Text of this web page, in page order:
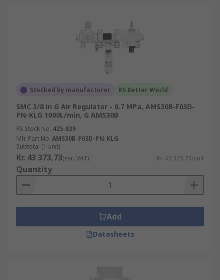
Stocked by manufacturer RS Better World
SMC 3/8 in G Air Regulator - 0.7 MPa, AMS30B-F03D-
PN-KLG 1000L/min, G AMS30B
RS Stock No. 425-839
Mfr. Part No. AMS30B-F03D-PN-KLG
Subtotal (1 unit)
Kr. 43 373,73(exc. VAT) Kr. 43 373,73/unit
Quantity
Add
Datasheets